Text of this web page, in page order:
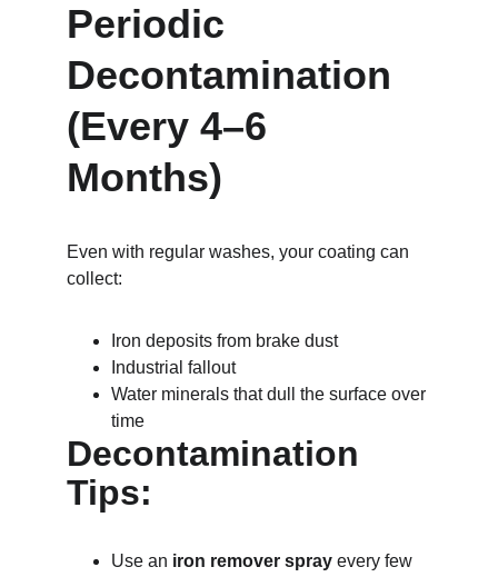
Periodic
Decontamination
(Every 4–6
Months)
Even with regular washes, your coating can
collect:
Iron deposits from brake dust
Industrial fallout
Water minerals that dull the surface over
time
Decontamination
Tips:
Use an iron remover spray every few